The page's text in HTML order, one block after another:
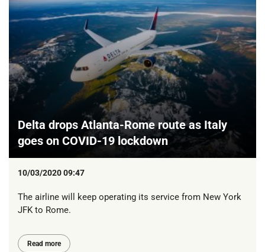
Delta drops Atlanta-Rome route as Italy
goes on COVID-19 lockdown
10/03/2020 09:47
The airline will keep operating its service from New York
JFK to Rome.
Read more